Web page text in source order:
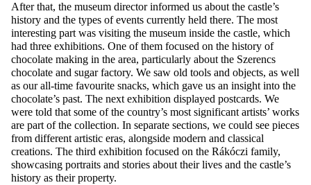
After that, the museum director informed us about the castle’s
history and the types of events currently held there. The most
interesting part was visiting the museum inside the castle, which
had three exhibitions. One of them focused on the history of
chocolate making in the area, particularly about the Szerencs
chocolate and sugar factory. We saw old tools and objects, as well
as our all-time favourite snacks, which gave us an insight into the
chocolate’s past. The next exhibition displayed postcards. We
were told that some of the country’s most significant artists’ works
are part of the collection. In separate sections, we could see pieces
from different artistic eras, alongside modern and classical
creations. The third exhibition focused on the Rákóczi family,
showcasing portraits and stories about their lives and the castle’s
history as their property.